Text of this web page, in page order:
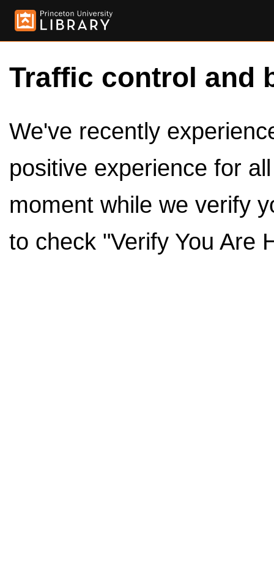
Traffic control and
We've recently
positive experience for
moment while we verify
to check "Verify You Are